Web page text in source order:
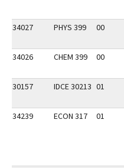
34027 PHYS 399 00
34026 CHEM 399 00
30157 IDCE 30213 01
34239
ECON 317 01